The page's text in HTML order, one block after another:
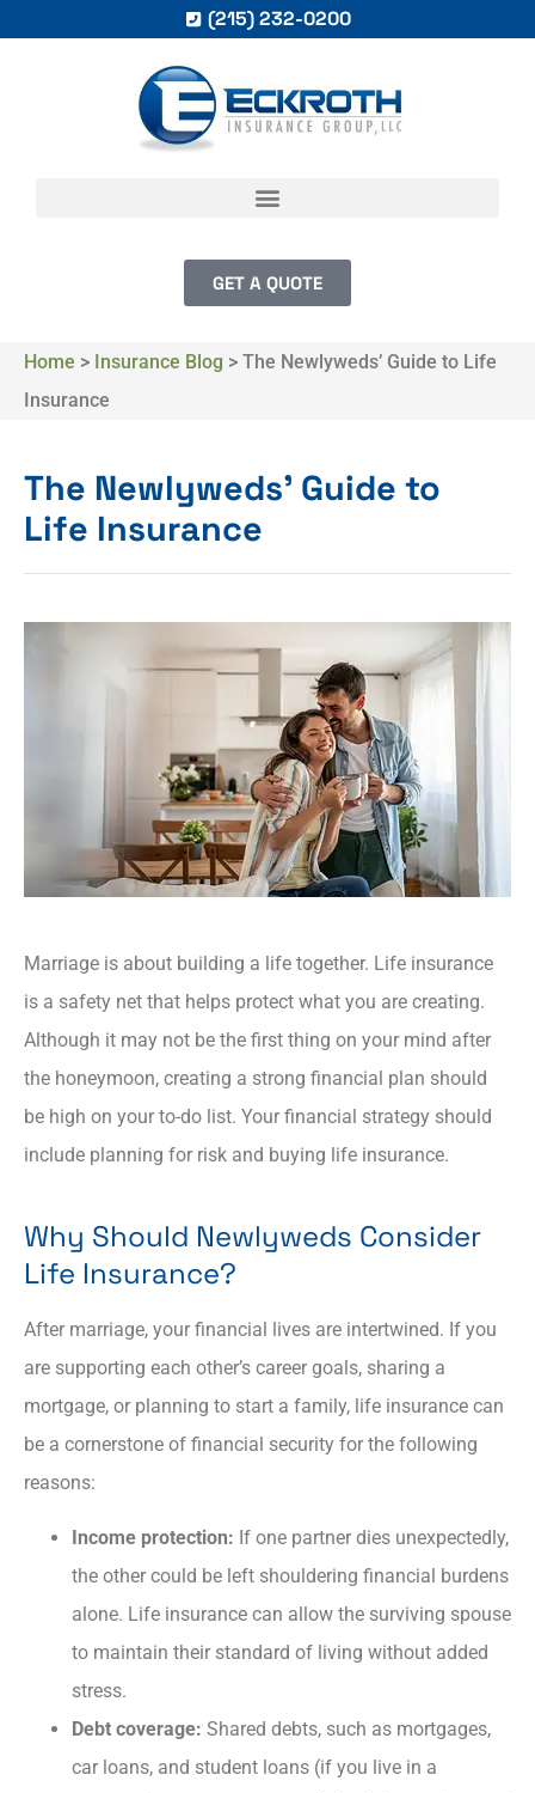
(215) 232-0200
GET A QUOTE
Home > Insurance Blog > The Newlyweds’ Guide to Life
Insurance
The Newlyweds’ Guide to
Life Insurance
Marriage is about building a life together. Life insurance
is a safety net that helps protect what you are creating.
Although it may not be the first thing on your mind after
the honeymoon, creating a strong financial plan should
be high on your to-do list. Your financial strategy should
include planning for risk and buying life insurance.
Why Should Newlyweds Consider
Life Insurance?
After marriage, your financial lives are intertwined. If you
are supporting each other’s career goals, sharing a
mortgage, or planning to start a family, life insurance can
be a cornerstone of financial security for the following
reasons:
Income protection: If one partner dies unexpectedly,
the other could be left shouldering financial burdens
alone. Life insurance can allow the surviving spouse
to maintain their standard of living without added
stress.
Debt coverage: Shared debts, such as mortgages,
car loans, and student loans (if you live in a